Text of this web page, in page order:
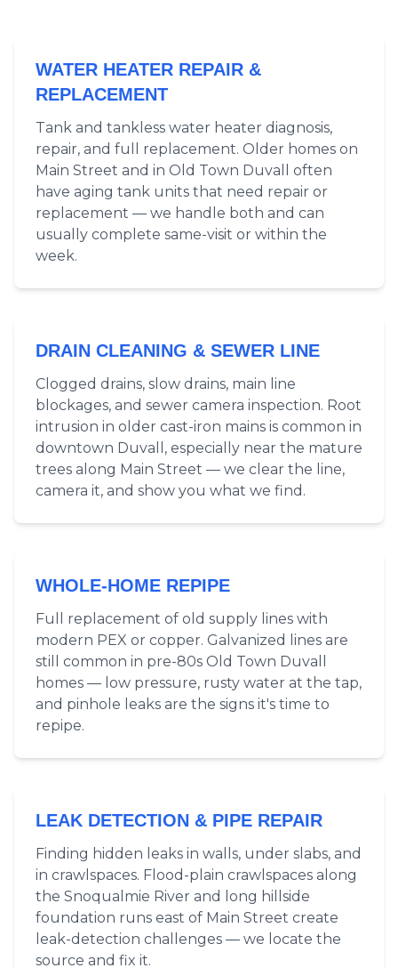
WATER HEATER REPAIR &
REPLACEMENT
Tank and tankless water heater diagnosis,
repair, and full replacement. Older homes on
Main Street and in Old Town Duvall often
have aging tank units that need repair or
replacement — we handle both and can
usually complete same-visit or within the
week.
DRAIN CLEANING & SEWER LINE
Clogged drains, slow drains, main line
blockages, and sewer camera inspection. Root
intrusion in older cast-iron mains is common in
downtown Duvall, especially near the mature
trees along Main Street — we clear the line,
camera it, and show you what we find.
WHOLE-HOME REPIPE
Full replacement of old supply lines with
modern PEX or copper. Galvanized lines are
still common in pre-80s Old Town Duvall
homes — low pressure, rusty water at the tap,
and pinhole leaks are the signs it's time to
repipe.
LEAK DETECTION & PIPE REPAIR
Finding hidden leaks in walls, under slabs, and
in crawlspaces. Flood-plain crawlspaces along
the Snoqualmie River and long hillside
foundation runs east of Main Street create
leak-detection challenges — we locate the
source and fix it.